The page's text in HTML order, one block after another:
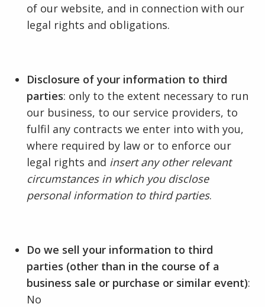
of our website, and in connection with our
legal rights and obligations.
Disclosure of your information to third
parties: only to the extent necessary to run
our business, to our service providers, to
fulfil any contracts we enter into with you,
where required by law or to enforce our
legal rights and insert any other relevant
circumstances in which you disclose
personal information to third parties.
Do we sell your information to third
parties (other than in the course of a
business sale or purchase or similar event):
No